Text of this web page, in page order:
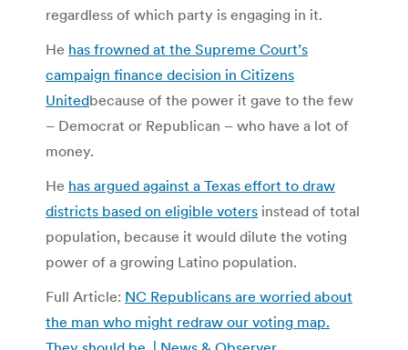
regardless of which party is engaging in it.
He has frowned at the Supreme Court’s
campaign finance decision in Citizens
Unitedbecause of the power it gave to the few
– Democrat or Republican – who have a lot of
money.
He has argued against a Texas effort to draw
districts based on eligible voters instead of total
population, because it would dilute the voting
power of a growing Latino population.
Full Article: NC Republicans are worried about
the man who might redraw our voting map.